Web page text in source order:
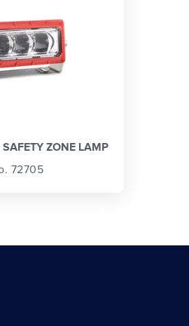
ZONE LAMP
72705